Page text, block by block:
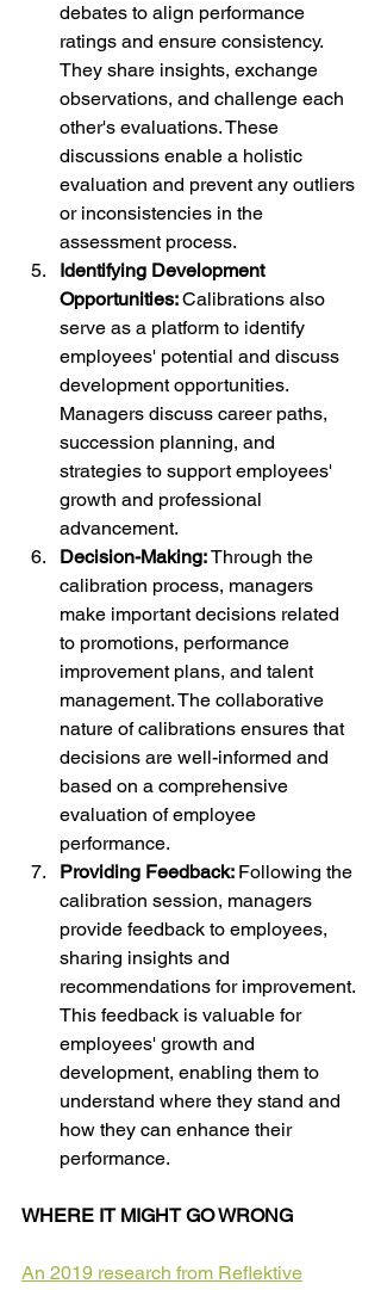
debates to align performance
ratings and ensure consistency.
They share insights, exchange
observations, and challenge each
other's evaluations. These
discussions enable a holistic
evaluation and prevent any outliers
or inconsistencies in the
assessment process.
Identifying Development
Opportunities: Calibrations also
serve as a platform to identify
employees' potential and discuss
development opportunities.
Managers discuss career paths,
succession planning, and
strategies to support employees'
growth and professional
advancement.
Decision-Making: Through the
calibration process, managers
make important decisions related
to promotions, performance
improvement plans, and talent
management. The collaborative
nature of calibrations ensures that
decisions are well-informed and
based on a comprehensive
evaluation of employee
performance.
Providing Feedback: Following the
calibration session, managers
provide feedback to employees,
sharing insights and
recommendations for improvement.
This feedback is valuable for
employees' growth and
development, enabling them to
understand where they stand and
how they can enhance their
performance.
WHERE IT MIGHT GO WRONG
An 2019 research from Reflektive